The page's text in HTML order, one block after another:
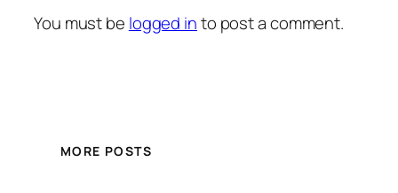
You must be logged into post a comment.
MORE POSTS